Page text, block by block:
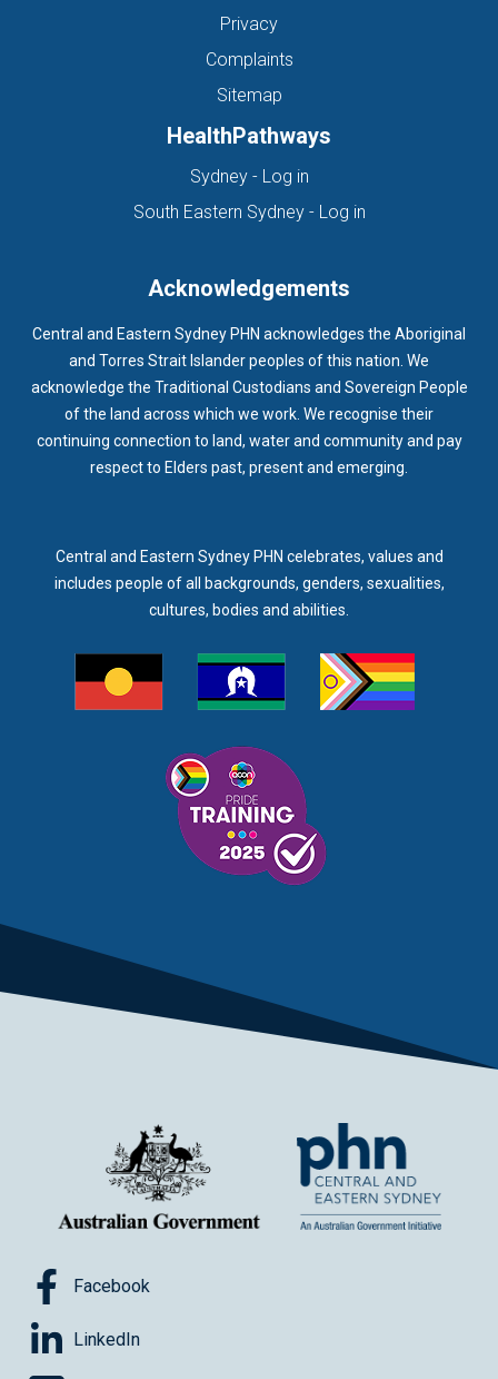
Privacy
Complaints
Sitemap
HealthPathways
Sydney - Log in(opens in new tab)
South Eastern Sydney - Log in(opens in new
Acknowledgements
Central and Eastern Sydney PHN acknowledges the Aboriginal
and Torres Strait Islander peoples of this nation. We
acknowledge the Traditional Custodians and Sovereign People
of the land across which we work. We recognise their
continuing connection to land, water and community and pay
respect to Elders past, present and emerging.
Central and Eastern Sydney PHN celebrates, values and
includes people of all backgrounds, genders, sexualities,
cultures, bodies and abilities.
Facebook
LinkedIn